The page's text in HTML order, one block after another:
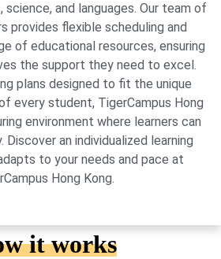
and languages. Our team of
provides flexible scheduling and
of educational resources, ensuring
the support they need to excel.
plans designed to fit the unique
every student, TigerCampus Hong
environment where learners can
Discover an individualized learning
to your needs and pace at
Hong Kong.
it works